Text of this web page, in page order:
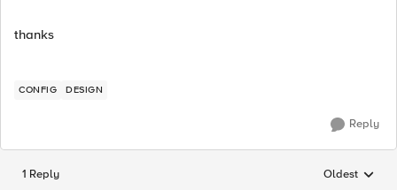
thanks
CONFIG DESIGN
Reply
1 Reply Replies
Oldest